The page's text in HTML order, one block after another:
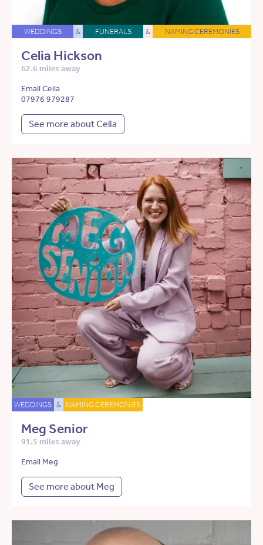
WEDDINGS & FUNERALS & NAMING CEREMONIES
Celia Hickson
62.6 miles away
Email Celia
07976 979287
See more about Celia
WEDDINGS & NAMING CEREMONIES
Meg Senior
91.5 miles away
Email Meg
See more about Meg